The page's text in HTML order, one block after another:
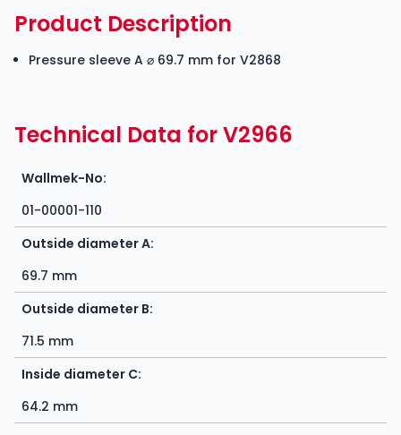
Product Description
Pressure sleeve A ⌀ 69.7 mm for V2868
Technical Data for V2966
Wallmek-No:
01-00001-110
Outside diameter A:
69.7 mm
Outside diameter B:
71.5 mm
Inside diameter C:
64.2 mm